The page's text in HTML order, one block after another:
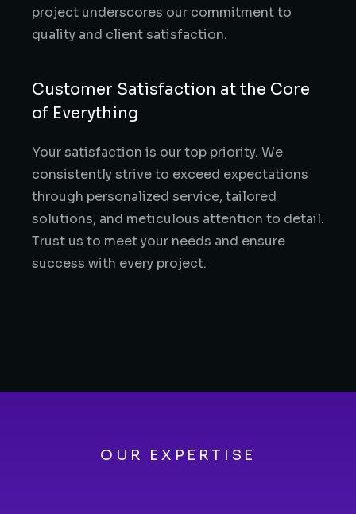
project underscores our commitment to
quality and client satisfaction.
Customer Satisfaction at the Core
of Everything
Your satisfaction is our top priority. We
consistently strive to exceed expectations
through personalized service, tailored
solutions, and meticulous attention to detail.
Trust us to meet your needs and ensure
success with every project.
OUR EXPERTISE